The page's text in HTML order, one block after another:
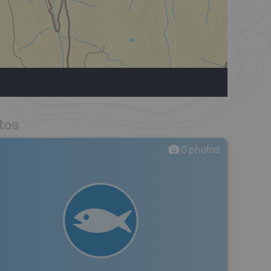
0 photos